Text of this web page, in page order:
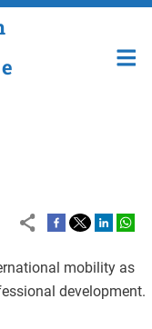
content
mobility as
development.